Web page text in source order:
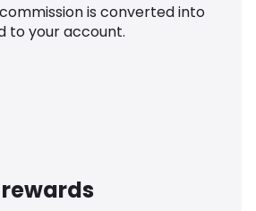
is converted into
to your account.